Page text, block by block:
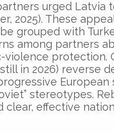
urged Latvia
2025). These
grouped with
among partners
violence
in 2026) reverse
European
stereotypes.
clear, effective